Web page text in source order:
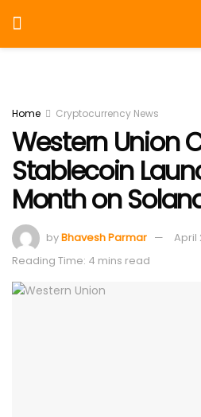
Home Cryptocurrency News
Western Union
Stablecoin
Month on
byBhavesh Parmar
April
Reading Time: 4 mins read